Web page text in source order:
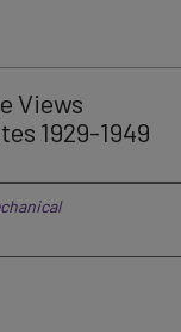
Views
1929-1949